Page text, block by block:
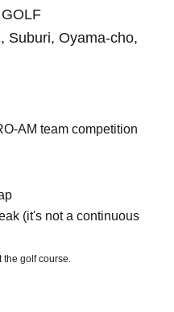
Suburi, Oyama-cho,
AM team competition
(it's not a continuous
the golf course.